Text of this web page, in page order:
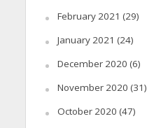
February 2021 (29)
January 2021 (24)
December 2020 (6)
November 2020 (31)
October 2020 (47)